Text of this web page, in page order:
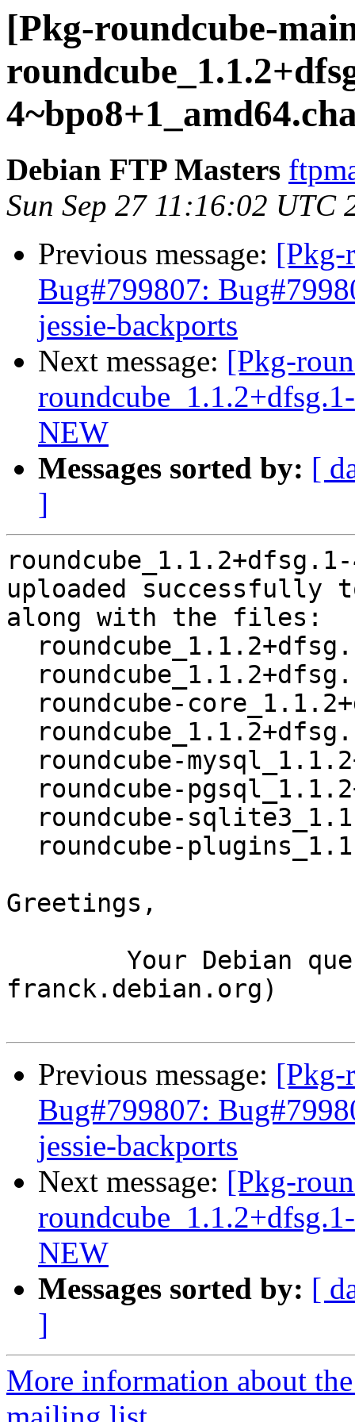
[Pkg-roundcube-
Debian FTP Masters
Sun Sep 27 11:16:02 UTC
Previous message: [Pkg-
Bug#799807:
jessie-backports
Next message: [Pkg-
NEW
Messages sorted by: [
]
roundcube_1.1.2+dfsg.1-
uploaded successfully
along with the files:
Greetings,
franck.debian.org)
Previous message: [Pkg-
Bug#799807:
jessie-backports
Next message: [Pkg-
NEW
Messages sorted by: [
]
More information about